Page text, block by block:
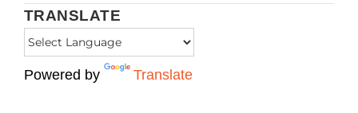
TRANSLATE
Powered by Translate